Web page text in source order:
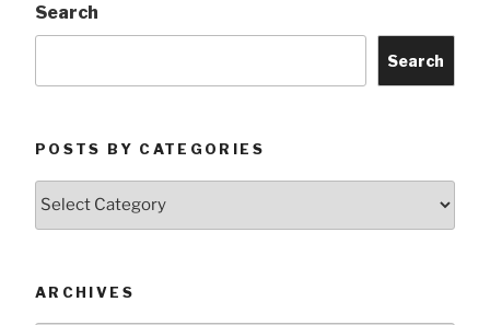
Search
Search
POSTS BY CATEGORIES
Posts
ARCHIVES